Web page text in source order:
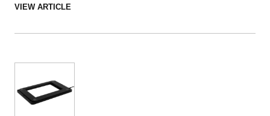
VIEW ARTICLE